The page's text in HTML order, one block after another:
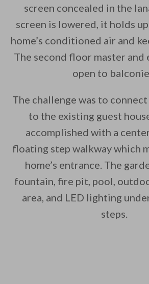
screen concealed in the
screen is lowered, it holds
home’s conditioned air and
The second floor master and
open to
The challenge was to
to the existing guest
accomplished with a
floating step walkway which
home’s entrance. The
fountain, fire pit, pool,
area, and LED lighting
steps.